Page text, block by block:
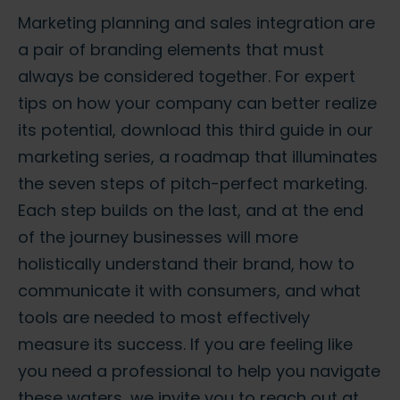
Marketing planning and sales integration are
a pair of branding elements that must
always be considered together. For expert
tips on how your company can better realize
its potential, download this third guide in our
marketing series, a roadmap that illuminates
the seven steps of pitch-perfect marketing.
Each step builds on the last, and at the end
of the journey businesses will more
holistically understand their brand, how to
communicate it with consumers, and what
tools are needed to most effectively
measure its success. If you are feeling like
you need a professional to help you navigate